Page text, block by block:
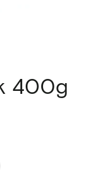
400g